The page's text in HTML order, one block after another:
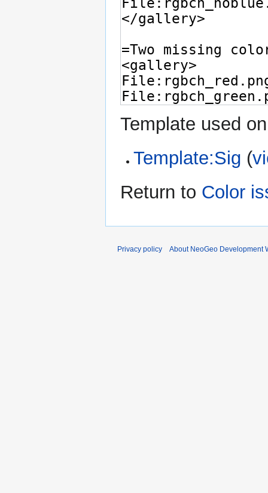
Template used
Template:Sig (
Return to Color
Privacy policy About NeoGeo Development